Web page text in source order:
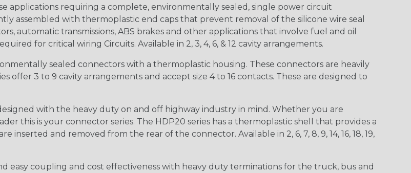
applications requiring a complete, environmentally sealed, single power circuit
assembled with thermoplastic end caps that prevent removal of the silicone wire seal
automatic transmissions, ABS brakes and other applications that involve fuel and oil
for critical wiring Circuits. Available in 2, 3, 4, 6, & 12 cavity arrangements.
sealed connectors with a thermoplastic housing. These connectors are heavily
offer 3 to 9 cavity arrangements and accept size 4 to 16 contacts. These are designed to
with the heavy duty on and off highway industry in mind. Whether you are
this is your connector series. The HDP20 series has a thermoplastic shell that provides a
and removed from the rear of the connector. Available in 2, 6, 7, 8, 9, 14, 16, 18, 19,
easy coupling and cost effectiveness with heavy duty terminations for the truck, bus and